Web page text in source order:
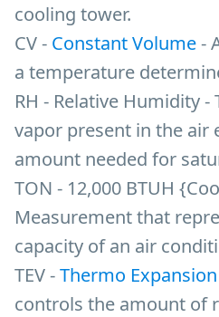
cooling tower.
CV - Constant Volume-
a temperature
RH - Relative Humidity
vapor present in the air
amount needed for
TON - 12,000 BTUH
Measurement that
capacity of an air
TEV -Thermo
controls the amount of